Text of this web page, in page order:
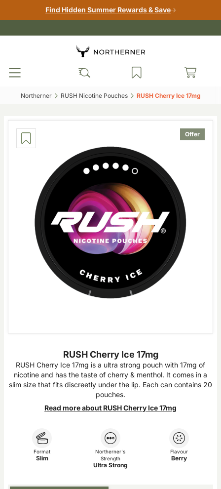
Find Hidden Summer Rewards & Save
Northerner‎ RUSH Nicotine Pouches‎ RUSH Cherry Ice 17mg‎
Offer
RUSH Cherry Ice 17mg
RUSH Cherry Ice 17mg is a ultra strong pouch with 17mg of
nicotine and has the taste of cherry & menthol. It comes in a
slim size that fits discreetly under the lip. Each can contains 20
pouches.
Read more about RUSH Cherry Ice 17mg
Format
Slim
Northerner's
Strength
Ultra Strong
Flavour
Berry